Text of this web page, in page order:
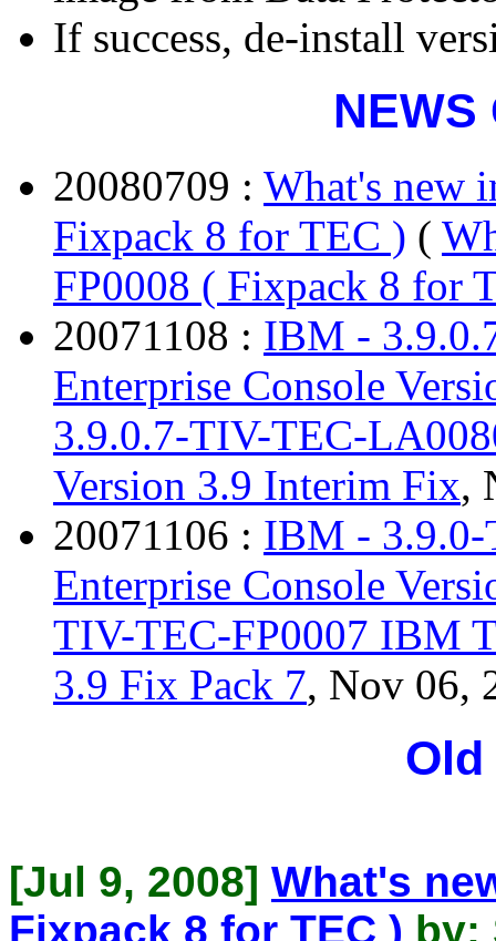
If success, de-install
NEWS
20080709 : What's new
Fixpack 8 for TEC ) (
FP0008 ( Fixpack 8 for
20071108 : IBM -
Enterprise Console
3.9.0.7-TIV-TEC-
Version 3.9 Interim Fix,
20071106 : IBM -
Enterprise Console
TIV-TEC-FP0007 IBM
3.9 Fix Pack 7, Nov 06,
Old
[Jul 9, 2008] What's
Fixpack 8 for TEC ) by: